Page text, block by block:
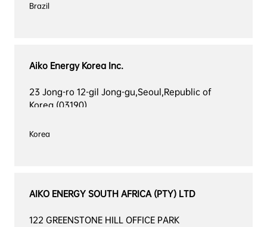
Brazil
Aiko Energy Korea Inc.
23 Jong-ro 12-gil Jong-gu,Seoul,Republic of
Korea (03190)
Korea
AIKO ENERGY SOUTH AFRICA (PTY) LTD
122 GREENSTONE HILL OFFICE PARK